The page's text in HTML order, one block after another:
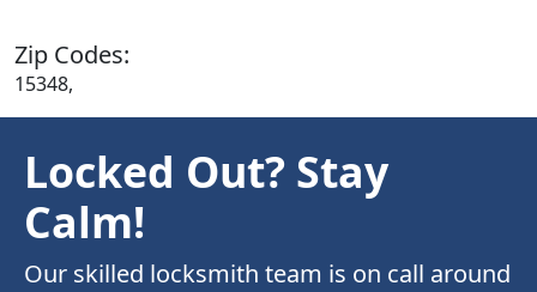
Zip Codes:
15348,
Locked Out? Stay
Calm!
Our skilled locksmith team is on call around